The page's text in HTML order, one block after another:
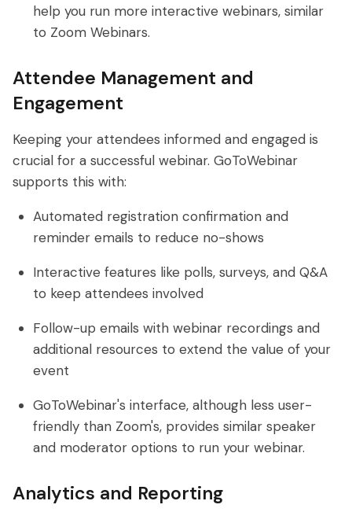
help you run more interactive webinars, similar
to Zoom Webinars.
Attendee Management and
Engagement
Keeping your attendees informed and engaged is
crucial for a successful webinar. GoToWebinar
supports this with:
Automated registration confirmation and
reminder emails to reduce no-shows
Interactive features like polls, surveys, and Q&A
to keep attendees involved
Follow-up emails with webinar recordings and
additional resources to extend the value of your
event
GoToWebinar's interface, although less user-
friendly than Zoom's, provides similar speaker
and moderator options to run your webinar.
Analytics and Reporting